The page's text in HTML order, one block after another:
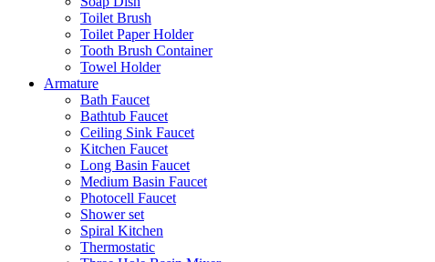
Toilet Brush
Toilet Paper Holder
Tooth Brush Container
Towel Holder
Armature
Bath Faucet
Bathtub Faucet
Ceiling Sink Faucet
Kitchen Faucet
Long Basin Faucet
Medium Basin Faucet
Photocell Faucet
Shower set
Spiral Kitchen
Thermostatic